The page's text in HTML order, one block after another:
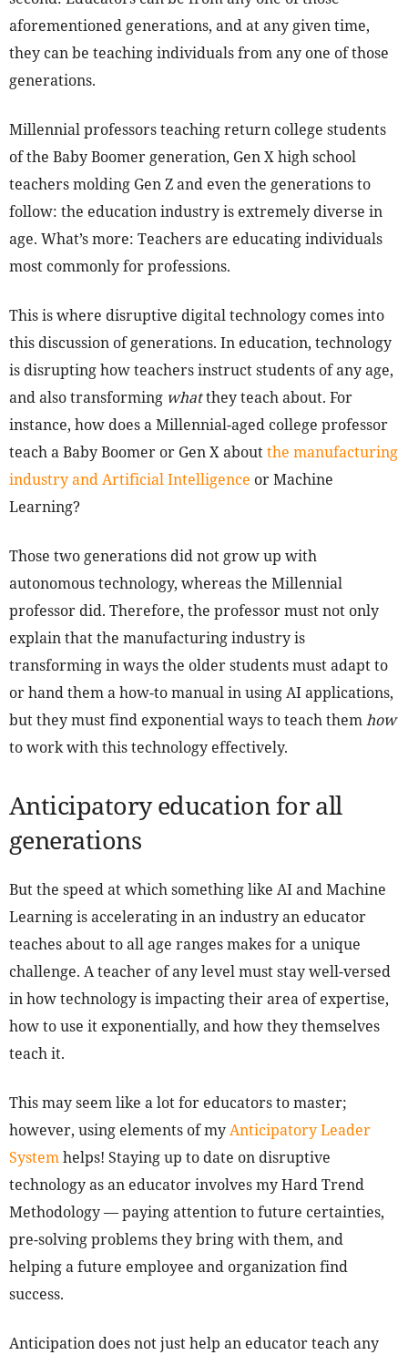
aforementioned generations, and at any given time,
they can be teaching individuals from any one of those
generations.
Millennial professors teaching return college students
of the Baby Boomer generation, Gen X high school
teachers molding Gen Z and even the generations to
follow: the education industry is extremely diverse in
age. What’s more: Teachers are educating individuals
most commonly for professions.
This is where disruptive digital technology comes into
this discussion of generations. In education, technology
is disrupting how teachers instruct students of any age,
and also transforming whatthey teach about. For
instance, how does a Millennial-aged college professor
teach a Baby Boomer or Gen X aboutthe manufacturing
industry and Artificial Intelligence or Machine
Learning?
Those two generations did not grow up with
autonomous technology, whereas the Millennial
professor did. Therefore, the professor must not only
explain that the manufacturing industry is
transforming in ways the older students must adapt to
or hand them a how-to manual in using AI applications,
but they must find exponential ways to teach themhow
to work with this technology effectively.
Anticipatory education for all
generations
But the speed at which something like AI and Machine
Learning is accelerating in an industry an educator
teaches about to all age ranges makes for a unique
challenge. A teacher of any level must stay well-versed
in how technology is impacting their area of expertise,
how to use it exponentially, and how they themselves
teach it.
This may seem like a lot for educators to master;
however, using elements of myAnticipatory Leader
Systemhelps! Staying up to date on disruptive
technology as an educator involves my Hard Trend
Methodology — paying attention to future certainties,
pre-solving problems they bring with them, and
helping a future employee and organization find
success.
Anticipation does not just help an educator teach any